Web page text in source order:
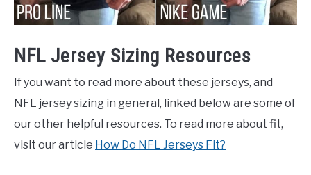
NFL Jersey Sizing Resources
If you want to read more about these jerseys, and
NFL jersey sizing in general, linked below are some of
our other helpful resources. To read more about fit,
visit our article How Do NFL Jerseys Fit?